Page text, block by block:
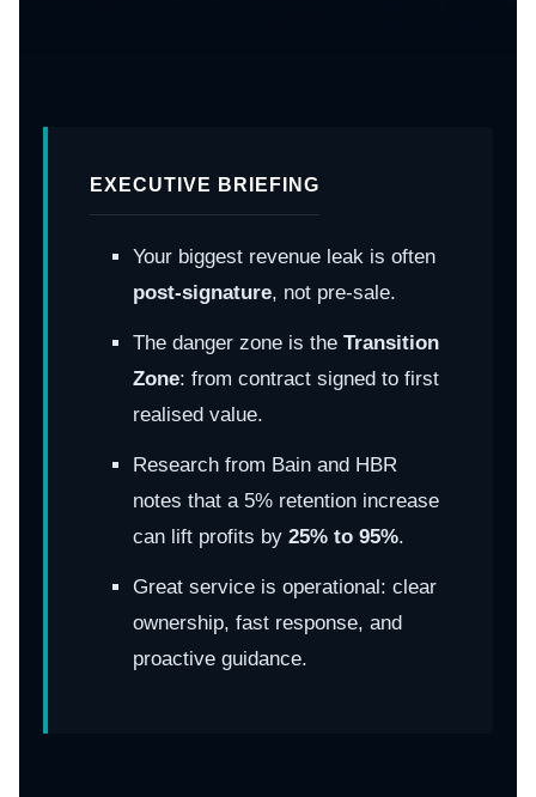
EXECUTIVE BRIEFING
Your biggest revenue leak is often
post-signature, not pre-sale.
The danger zone is the Transition
Zone: from contract signed to first
realised value.
Research from Bain and HBR
notes that a 5% retention increase
can lift profits by 25% to 95%.
Great service is operational: clear
ownership, fast response, and
proactive guidance.